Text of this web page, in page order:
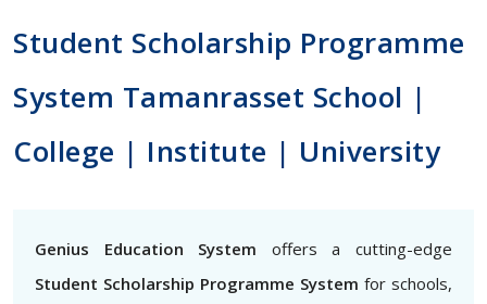
Student Scholarship Programme
System Tamanrasset School |
College | Institute | University
Genius Education System offers a cutting-edge
Student Scholarship Programme System for schools,